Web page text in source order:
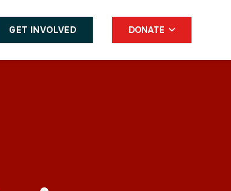
GET INVOLVED DONATE